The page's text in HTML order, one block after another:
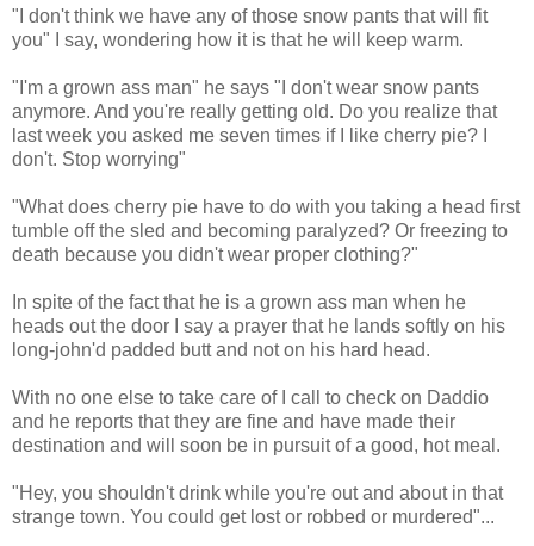
"I don't think we have any of those snow pants that will fit
you" I say, wondering how it is that he will keep warm.
"I'm a grown ass man" he says "I don't wear snow pants
anymore. And you're really getting old. Do you realize that
last week you asked me seven times if I like cherry pie? I
don't. Stop worrying"
"What does cherry pie have to do with you taking a head first
tumble off the sled and becoming paralyzed? Or freezing to
death because you didn't wear proper clothing?"
In spite of the fact that he is a grown ass man when he
heads out the door I say a prayer that he lands softly on his
long-john'd padded butt and not on his hard head.
With no one else to take care of I call to check on Daddio
and he reports that they are fine and have made their
destination and will soon be in pursuit of a good, hot meal.
"Hey, you shouldn't drink while you're out and about in that
strange town. You could get lost or robbed or murdered"...